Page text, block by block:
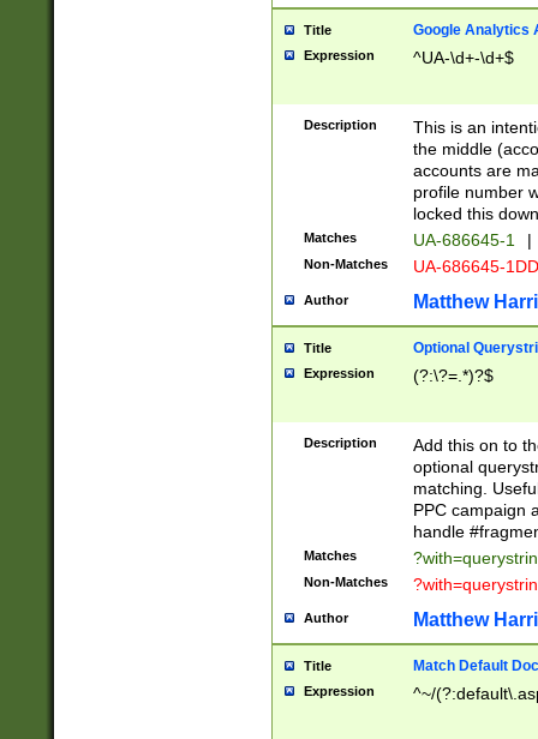
Title Google Analytics
Expression ^UA-\d+-\d+$
Description
This is an
the middle
accounts are
profile number
locked this
Matches UA-686645-1 |
Non-Matches UA-686645-
Author Matthew
Title Optional
Expression (?:\?=.*)?$
Description
Add this on to
optional
matching.
PPC campaign
handle
Matches
Non-Matches
Author Matthew
Title Match Default
Expression ^~/